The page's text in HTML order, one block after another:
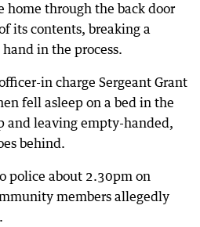
home through the back door
its contents, breaking a
in the process.
in charge Sergeant Grant
fell asleep on a bed in the
and leaving empty-handed,
behind.
police about 2.30pm on
members allegedly